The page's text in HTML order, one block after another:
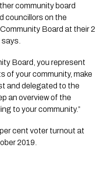
community board
councillors on the
Board at their 2
Board, you represent
of your community, make
and delegated to the
an overview of the
to your community.”
cent voter turnout at
2019.